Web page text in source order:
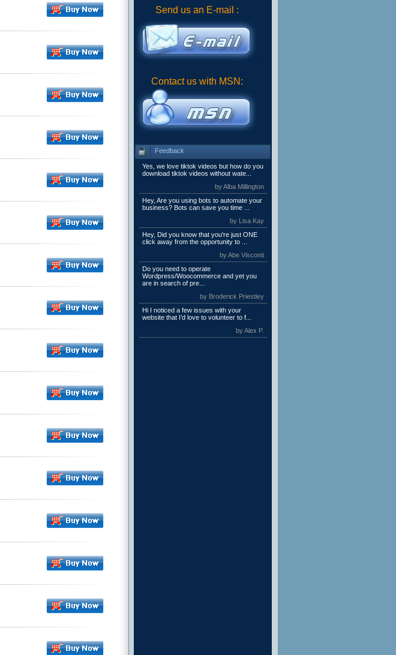
Send us an E-mail :
Contact us with MSN:
Feedback
Yes, we love tiktok videos but how do you
download tiktok videos without wate...
by Alba Millington
Hey, Are you using bots to automate your
business? Bots can save you time ...
by Lisa Kay
Hey, Did you know that you're just ONE
click away from the opportunity to ...
by Abe Visconti
Do you need to operate
Wordpress/Woocommerce and yet you
are in search of pre...
by Broderick Priestley
Hi I noticed a few issues with your
website that I’d love to volunteer to f...
by Alex P.